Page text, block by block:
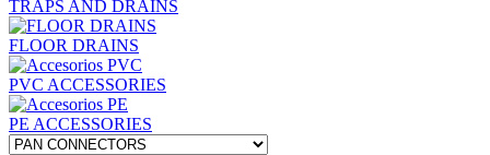
TRAPS AND DRAINS
FLOOR DRAINS
PVC ACCESSORIES
PE ACCESSORIES